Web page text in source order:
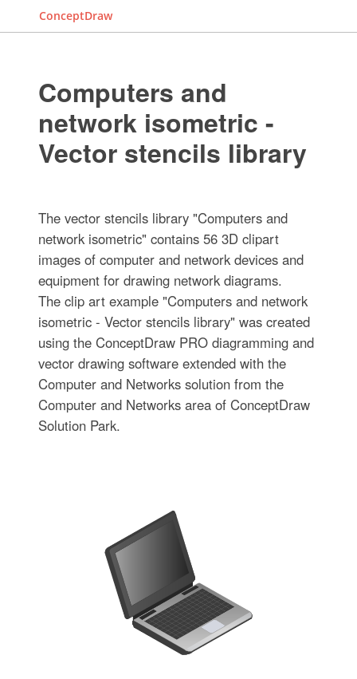
ConceptDraw
Computers and
network isometric -
Vector stencils library
The vector stencils library "Computers and
network isometric" contains 56 3D clipart
images of computer and network devices and
equipment for drawing network diagrams.
The clip art example "Computers and network
isometric - Vector stencils library" was created
using the ConceptDraw PRO diagramming and
vector drawing software extended with the
Computer and Networks solution from the
Computer and Networks area of ConceptDraw
Solution Park.